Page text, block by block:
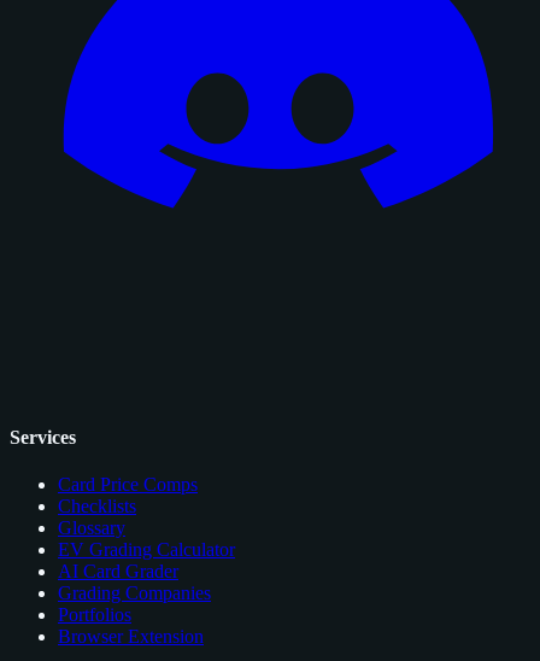
Services
Card Price Comps
Checklists
Glossary
EV Grading Calculator
AI Card Grader
Grading Companies
Portfolios
Browser Extension